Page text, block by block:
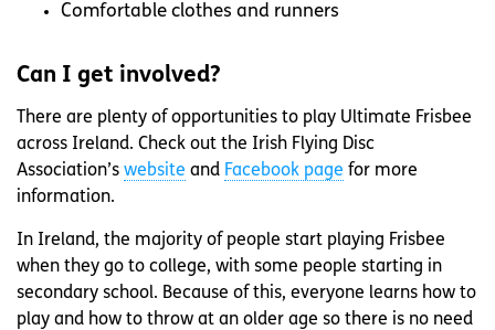
Comfortable clothes and runners
Can I get involved?
There are plenty of opportunities to play Ultimate Frisbee
across Ireland. Check out the Irish Flying Disc
Association’s website and Facebook page for more
information.
In Ireland, the majority of people start playing Frisbee
when they go to college, with some people starting in
secondary school. Because of this, everyone learns how to
play and how to throw at an older age so there is no need